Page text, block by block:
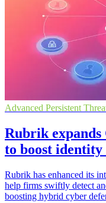
Advanced Persistent
Rubrik
to boost
Rubrik has enhanced its
help firms swiftly detect
boosting hybrid cyber